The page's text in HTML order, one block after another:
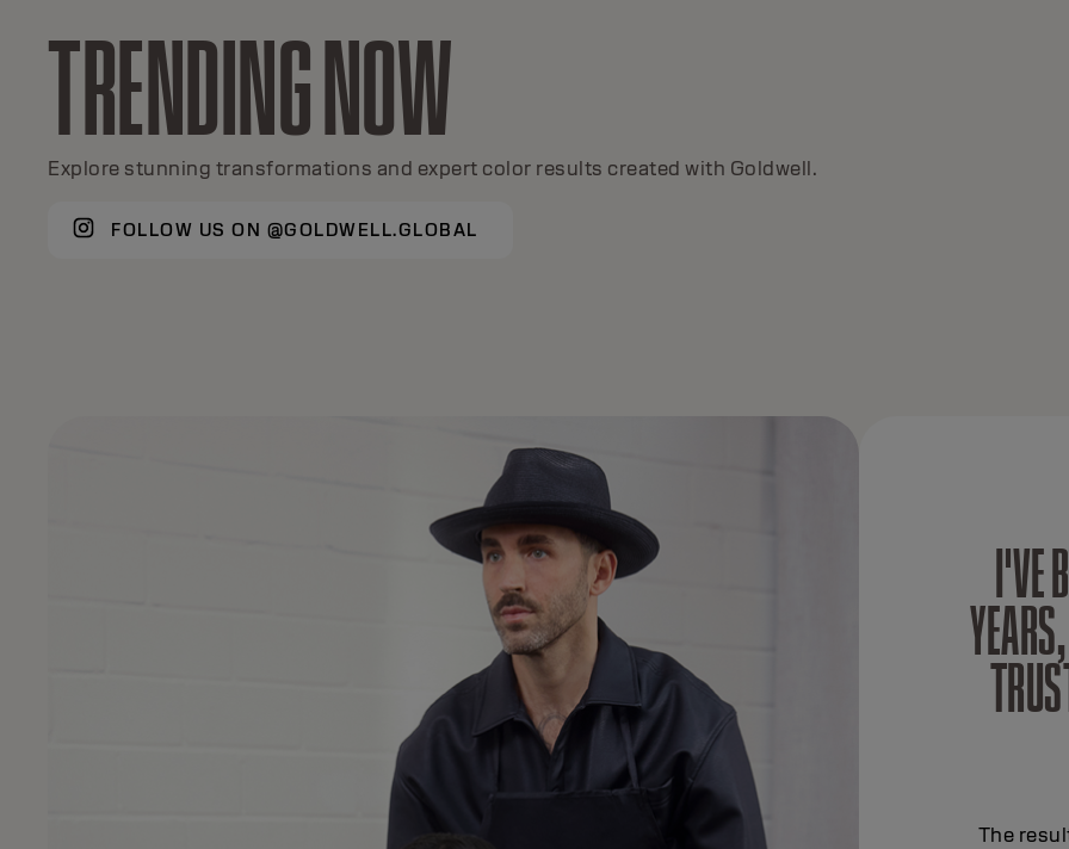
TOPCHIC
A global color icon for 50+ years.
results with zero compromise.
TRENDING NOW
Explore stunning transformations and expert color results created with Goldwell.
FOLLOW US ON @GOLDWELL.GLOBAL
I'VE
The